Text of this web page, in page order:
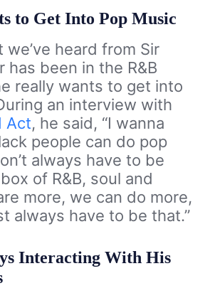
to Get Into Pop Music
heard from Sir
has been in the R&B
really wants to get into
an interview with
Act, he said, “I wanna
people can do pop
always have to be
of R&B, soul and
more, we can do more,
always have to be that.”
Interacting With His